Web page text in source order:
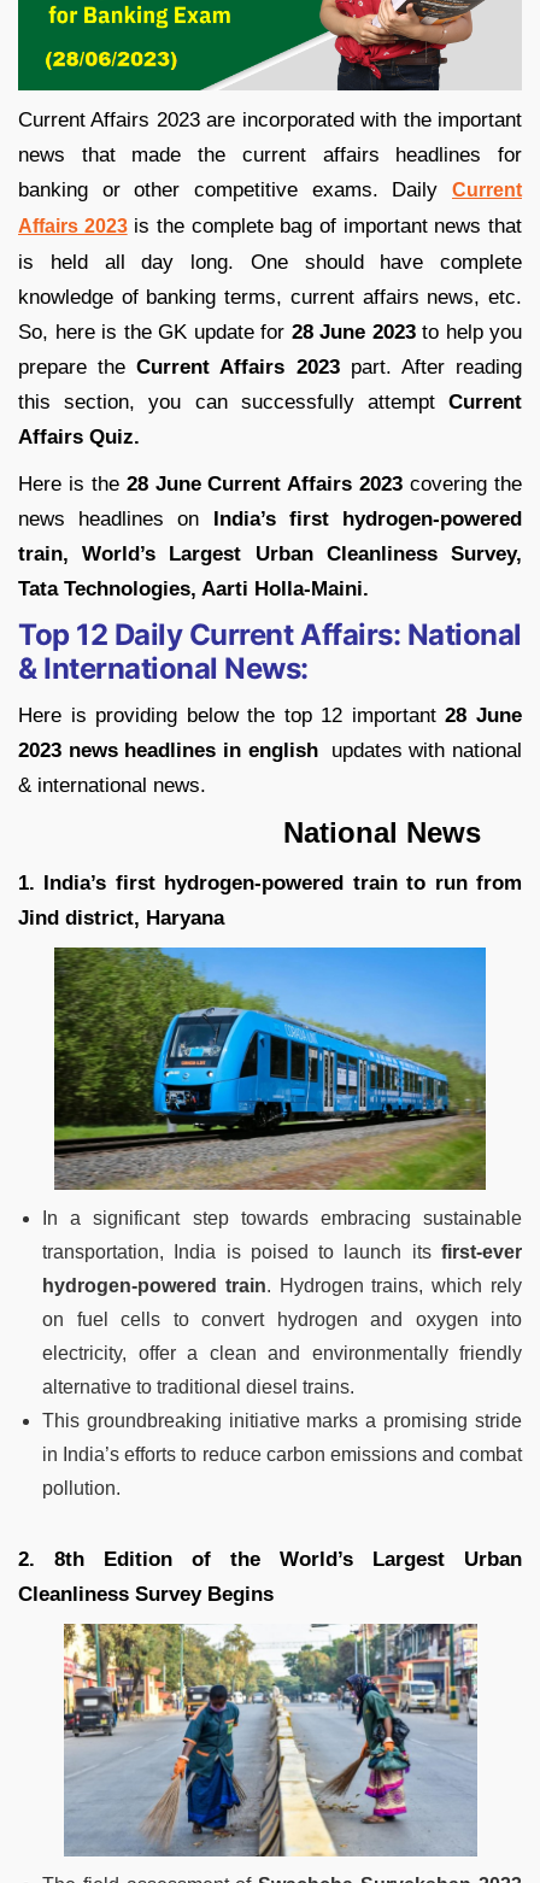
Current Affairs 2023 are incorporated with the important
news that made the current affairs headlines for
banking or other competitive exams. Daily Current
Affairs 2023is the complete bag of important news that
is held all day long. One should have complete
knowledge of banking terms, current affairs news, etc.
So, here is the GK update for 28 June 2023to help you
prepare theCurrent Affairs 2023part. After reading
this section, you can successfully attempt Current
Affairs Quiz.
Here is the 28 June Current Affairs 2023covering the
news headlines on India’s first hydrogen-powered
train, World’s Largest Urban Cleanliness Survey,
Tata Technologies, Aarti Holla-Maini.
Top 12 Daily Current Affairs: National
& International News:
Here is providing below the top 12 important28 June
2023 news headlines in english
updates with national
& international news.
National News
1. India’s first hydrogen-powered train to run from
Jind district, Haryana
In a significant step towards embracing sustainable
transportation, India is poised to launch its first-ever
hydrogen-powered train. Hydrogen trains, which rely
on fuel cells to convert hydrogen and oxygen into
electricity, offer a clean and environmentally friendly
alternative to traditional diesel trains.
This groundbreaking initiative marks a promising stride
in India’s efforts to reduce carbon emissions and combat
pollution.
2. 8th Edition of the World’s Largest Urban
Cleanliness Survey Begins